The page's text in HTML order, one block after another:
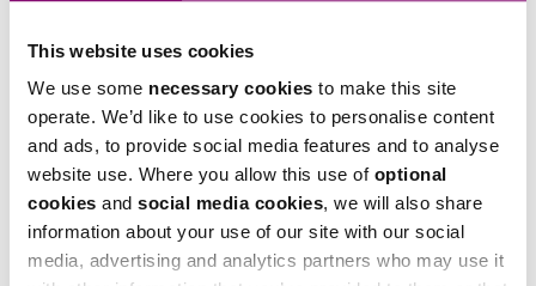
This website uses cookies
We use some necessary cookies to make this site
operate. We’d like to use cookies to personalise content
and ads, to provide social media features and to analyse
website use. Where you allow this use of optional
cookies and social media cookies, we will also share
information about your use of our site with our social
media, advertising and analytics partners who may use it